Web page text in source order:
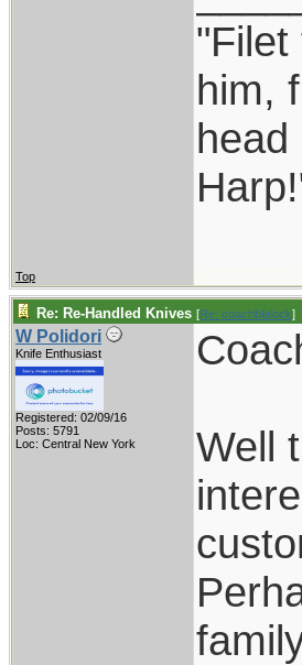
"Filet
him,
head
Top
Re: Re-Handled Knives [Re: coachblalock]
W Polidori
Knife Enthusiast
Registered: 02/09/16
Posts: 5791
Loc: Central New York
Well